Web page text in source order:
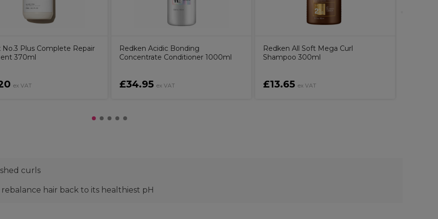
No.3 Plus Complete Repair
370ml
ex VAT
Redken Acidic Bonding
Concentrate Conditioner 1000ml
£34.95 ex VAT
Redken All Soft Mega Curl
Shampoo 300ml
£13.65 ex VAT
curls
hair back to its healthiest pH